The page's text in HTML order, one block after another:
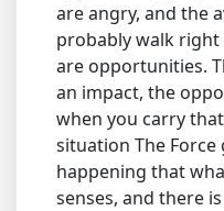
are angry, and the
probably walk right
are opportunities.
an impact, the
when you carry
situation The
happening that
senses, and there